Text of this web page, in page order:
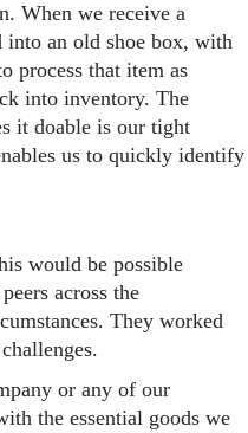
When we receive a
into an old shoe box, with
process that item as
into inventory. The
it doable is our tight
us to quickly identify
would be possible
across the
They worked
or any of our
the essential goods we